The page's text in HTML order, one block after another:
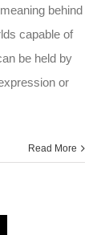
behind
capable of
be held by
or
Read More